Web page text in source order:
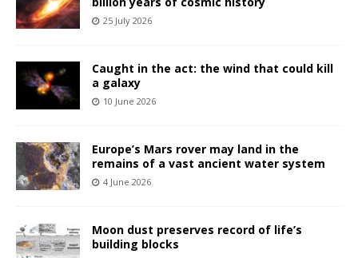
25 July 2026
Caught in the act: the wind that could kill
a galaxy
10 June 2026
Europe’s Mars rover may land in the
remains of a vast ancient water system
4 June 2026
Moon dust preserves record of life’s
building blocks